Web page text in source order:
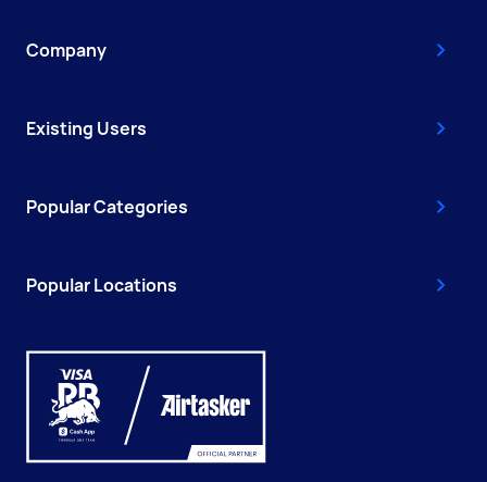
Company
Existing Users
Popular Categories
Popular Locations